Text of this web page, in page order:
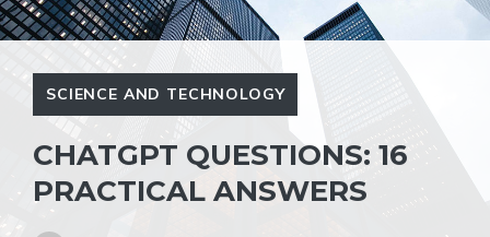
SCIENCE AND TECHNOLOGY
CHATGPT QUESTIONS: 16
PRACTICAL ANSWERS